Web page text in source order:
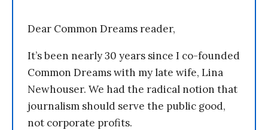
Dear Common Dreams reader,
It’s been nearly 30 years since I co-founded
Common Dreams with my late wife, Lina
Newhouser. We had the radical notion that
journalism should serve the public good,
not corporate profits.